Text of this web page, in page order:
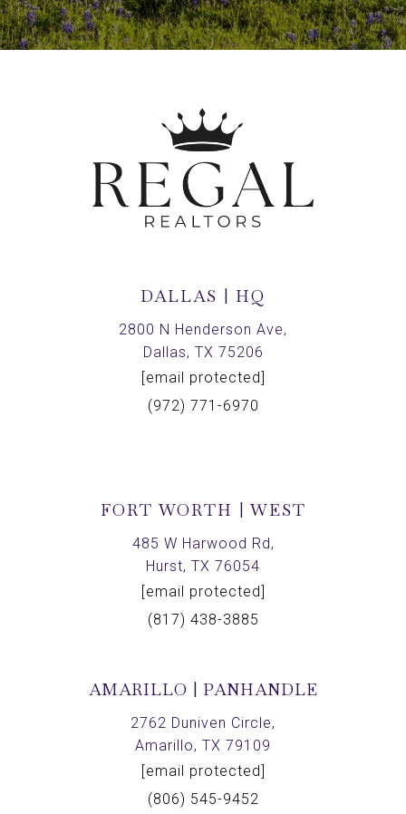
DALLAS | HQ
2800 N Henderson Ave,
Dallas, TX 75206
[email protected]
(972) 771-6970
FORT WORTH | WEST
485 W Harwood Rd,
Hurst, TX 76054
[email protected]
(817) 438-3885
AMARILLO | PANHANDLE
2762 Duniven Circle,
Amarillo, TX 79109
[email protected]
(806) 545-9452